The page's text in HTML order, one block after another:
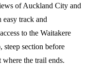
of Auckland City and
track and
to the Waitakere
steep section before
the trail ends.